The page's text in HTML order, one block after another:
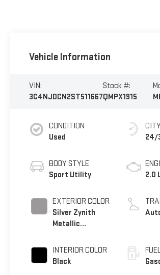
Vehicle Information
VIN:
3C4NJDCN2ST511667
Stock #:
QMPX1915
CONDITION
Used
BODY STYLE
Sport Utility
EXTERIOR COLOR
Silver Zynith
Metallic
INTERIOR COLOR
Black
24/
2.0